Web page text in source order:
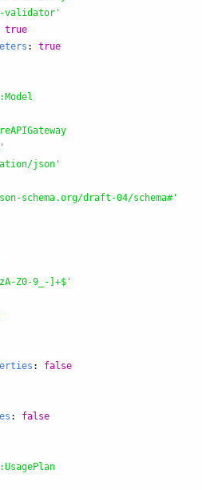
validator'
true
: true
json'
schema.org/draft-04/schema#'
Z0-9_-]+$'
:
false
: false